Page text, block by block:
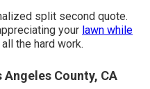
split second quote.
your lawn while
the hard work.
Angeles County, CA